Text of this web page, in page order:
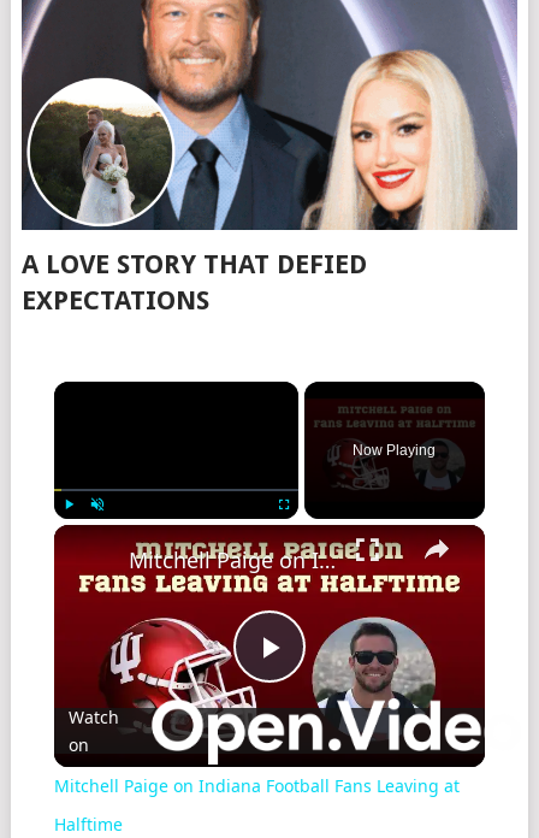
A LOVE STORY THAT DEFIED
EXPECTATIONS
Now Playing
Play
Video
Mitchell Paige on Indiana Football Fans Leaving at Halftime
Watch
on
Mitchell Paige on Indiana Football Fans Leaving at
Halftime